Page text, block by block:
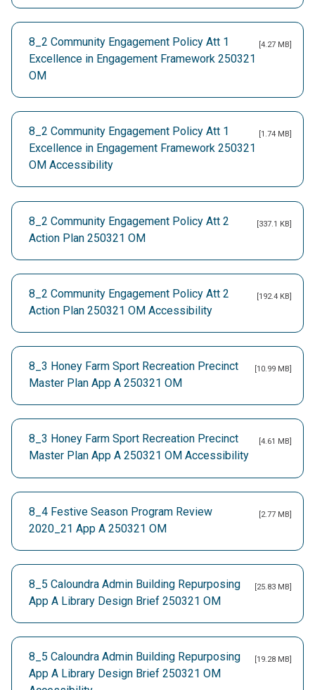
8_2 Community Engagement Policy Att 1
Excellence in Engagement Framework 250321
OM
[4.27 MB]
8_2 Community Engagement Policy Att 1
Excellence in Engagement Framework 250321
OM Accessibility
[1.74 MB]
8_2 Community Engagement Policy Att 2
Action Plan 250321 OM
[337.1 KB]
8_2 Community Engagement Policy Att 2
Action Plan 250321 OM Accessibility
[192.4 KB]
8_3 Honey Farm Sport Recreation Precinct
Master Plan App A 250321 OM
[10.99 MB]
8_3 Honey Farm Sport Recreation Precinct
Master Plan App A 250321 OM Accessibility
[4.61 MB]
8_4 Festive Season Program Review
2020_21 App A 250321 OM
[2.77 MB]
8_5 Caloundra Admin Building Repurposing
App A Library Design Brief 250321 OM
[25.83 MB]
8_5 Caloundra Admin Building Repurposing
App A Library Design Brief 250321 OM
[19.28 MB]